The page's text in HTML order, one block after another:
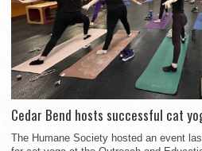
Cedar Bend hosts successful cat
The Humane Society hosted an event